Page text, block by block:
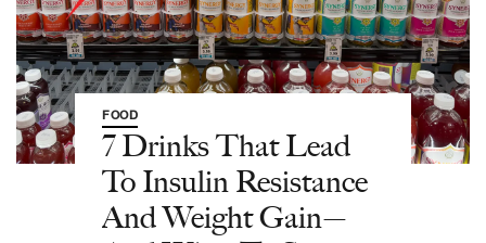
FOOD
7 Drinks That Lead
To Insulin Resistance
And Weight Gain—